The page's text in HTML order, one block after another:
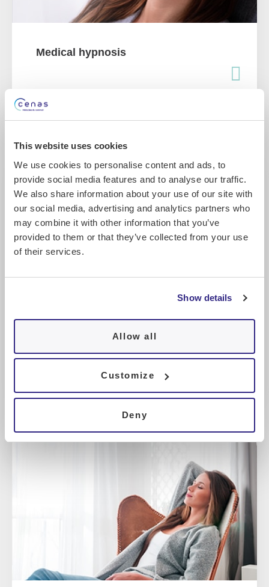
This website uses cookies
We use cookies to personalise content and ads, to
provide social media features and to analyse our traffic.
We also share information about your use of our site with
our social media, advertising and analytics partners who
may combine it with other information that you’ve
provided to them or that they’ve collected from your use
of their services.
Show details
Allow all
Customize
Deny
Medical hypnosis